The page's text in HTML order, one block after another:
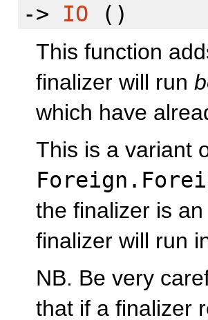
-> IO ()
This function
finalizer will run
which have
This is a variant
the finalizer is
finalizer will run
NB. Be very
that if a finalizer